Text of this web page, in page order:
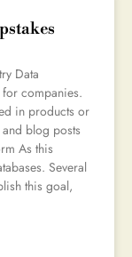
Data
companies.
in products or
blog posts
As this
Several
this goal,